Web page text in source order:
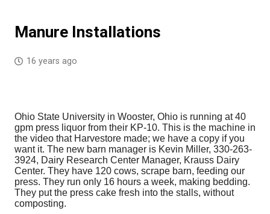
Manure Installations
16 years ago
Ohio State University in Wooster, Ohio is running at 40
gpm press liquor from their KP-10. This is the machine in
the video that Harvestore made; we have a copy if you
want it. The new barn manager is Kevin Miller, 330-263-
3924, Dairy Research Center Manager, Krauss Dairy
Center. They have 120 cows, scrape barn, feeding our
press. They run only 16 hours a week, making bedding.
They put the press cake fresh into the stalls, without
composting.